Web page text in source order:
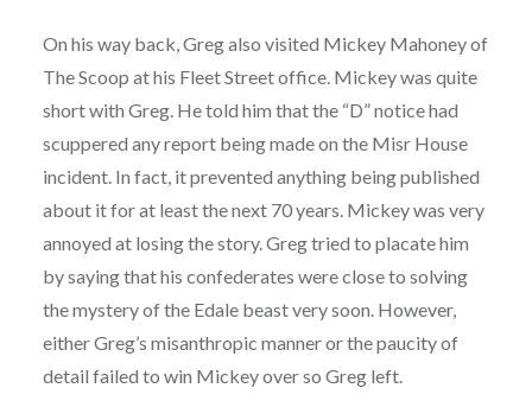
On his way back, Greg also visited Mickey Mahoney of
The Scoop at his Fleet Street office. Mickey was quite
short with Greg. He told him that the “D” notice had
scuppered any report being made on the Misr House
incident. In fact, it prevented anything being published
about it for at least the next 70 years. Mickey was very
annoyed at losing the story. Greg tried to placate him
by saying that his confederates were close to solving
the mystery of the Edale beast very soon. However,
either Greg’s misanthropic manner or the paucity of
detail failed to win Mickey over so Greg left.